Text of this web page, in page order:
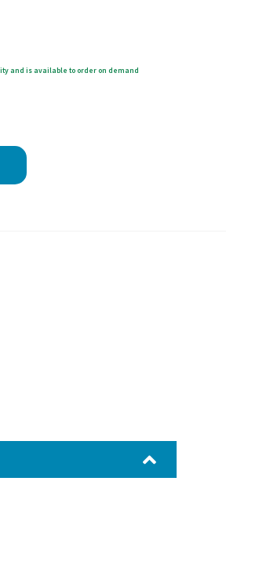
and is available to order on demand